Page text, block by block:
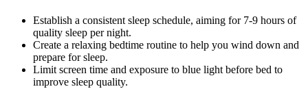
Establish a consistent sleep schedule, aiming for 7-9 hours of
quality sleep per night.
Create a relaxing bedtime routine to help you wind down and
prepare for sleep.
Limit screen time and exposure to blue light before bed to
improve sleep quality.